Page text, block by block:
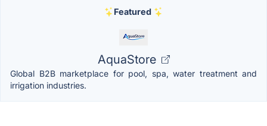
Featured
AquaStore
Global B2B marketplace for pool, spa, water treatment and
irrigation industries.